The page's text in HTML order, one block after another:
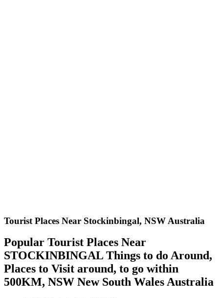
Tourist Places Near Stockinbingal, NSW Australia
Popular Tourist Places Near
STOCKINBINGAL Things to do Around,
Places to Visit around, to go within
500KM, NSW New South Wales Australia